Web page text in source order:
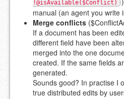
!@isAvailable($Conflict)
manual (an agent you write
Merge conflicts
If a document has been
different field have been
merged into the one
created. If the same fields
generated.
Sounds good? In practise I
true distributed edits by